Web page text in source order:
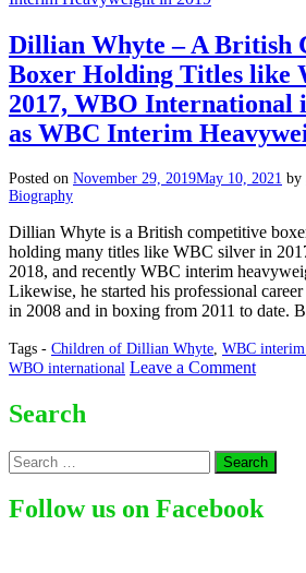
Dillian Whyte – A British
Boxer Holding Titles like
2017, WBO International
as WBC Interim
Posted on November 29, 2019May 10, 2021 by
Biography
Dillian Whyte is a British competitive
holding many titles like WBC silver in
2018, and recently WBC interim
Likewise, he started his professional
in 2008 and in boxing from 2011 to
Tags - Children of Dillian Whyte WBC
WBO international Leave a Commenton
British
Boxer
Holding
Search
Search
for:
Follow us on Facebook